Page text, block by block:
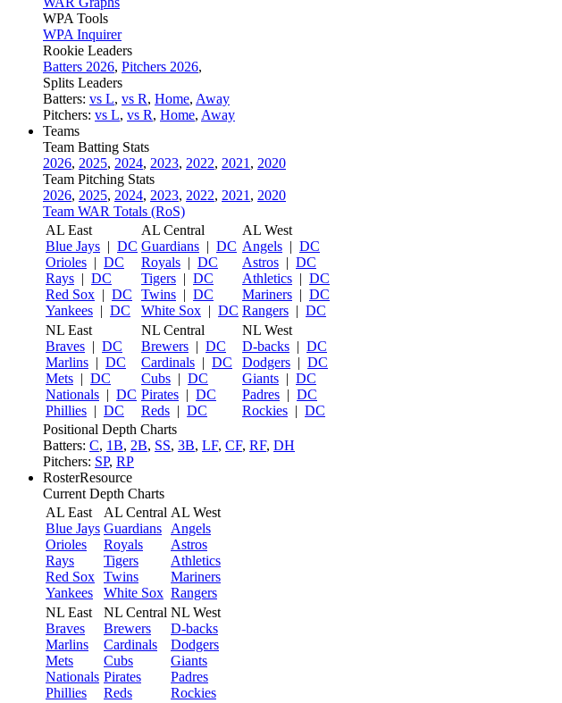
WPA Tools
WPA Inquirer
Rookie Leaders
Batters 2026, Pitchers 2026,
Splits Leaders
Batters: vs L, vs R, Home, Away
Pitchers: vs L, vs R, Home, Away
Teams
Team Batting Stats
2026, 2025, 2024, 2023, 2022, 2021 , 2020
Team Pitching Stats
2026, 2025, 2024, 2023, 2022, 2021 , 2020
Team WAR Totals (RoS)
AL East
Blue Jays | DC
Orioles | DC
Rays | DC
Red Sox | DC
Yankees | DC
AL Central
Guardians | DC
Royals | DC
Tigers | DC
Twins | DC
White Sox | DC
AL West
Angels | DC
Astros | DC
Athletics | DC
Mariners | DC
Rangers | DC
NL East
Braves | DC
Marlins | DC
Mets | DC
Nationals | DC
Phillies | DC
NL Central
Brewers | DC
Cardinals | DC
Cubs | DC
Pirates | DC
Reds | DC
NL West
D-backs | DC
Dodgers | DC
Giants | DC
Padres | DC
Rockies | DC
Positional Depth Charts
Batters: C, 1B, 2B, SS, 3B, LF, CF, RF, DH
Pitchers: SP, RP
RosterResource
Current Depth Charts
AL East
Blue Jays
Orioles
Rays
Red Sox
Yankees
AL Central
Guardians
Royals
Tigers
Twins
White Sox
AL West
Angels
Astros
Athletics
Mariners
Rangers
NL East
Braves
Marlins
Mets
Nationals
Phillies
NL Central
Brewers
Cardinals
Cubs
Pirates
Reds
NL West
D-backs
Dodgers
Giants
Padres
Rockies